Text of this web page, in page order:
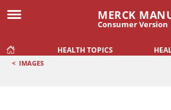
MERCK
Consumer Version
HEALTH TOPICS
< IMAGES